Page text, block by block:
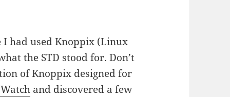
I had used Knoppix (Linux
the STD stood for. Don’t
of Knoppix designed for
and discovered a few